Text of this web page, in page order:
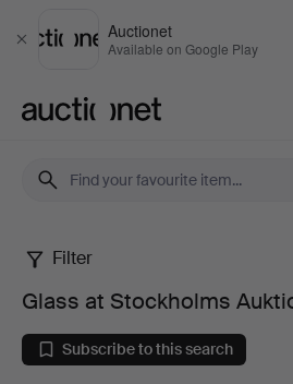
Close
Auctionet
Available on Google Play
Glass
at
Filter
Glass at Stockholms
Subscribe to this search